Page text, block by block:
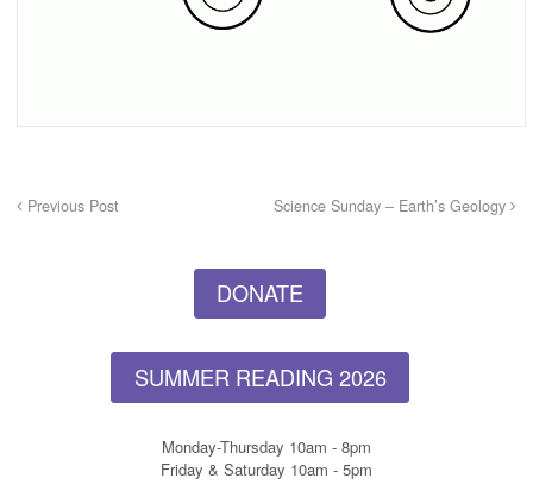
Previous Post Science Sunday – Earth’s Geology
DONATE
SUMMER READING 2026
Monday-Thursday 10am - 8pm
Friday & Saturday 10am - 5pm